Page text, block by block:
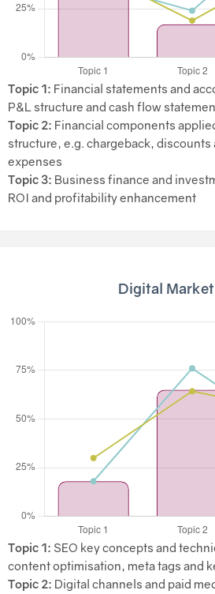
Topic 1: Financial statements and
P&L structure and cash flow
Topic 2: Financial components
structure, e.g. chargeback, discounts
expenses
Topic 3: Business finance and
ROI and profitability enhancement
Digital
Topic 1: SEO key concepts and
content optimisation, meta tags and
Topic 2: Digital channels and paid